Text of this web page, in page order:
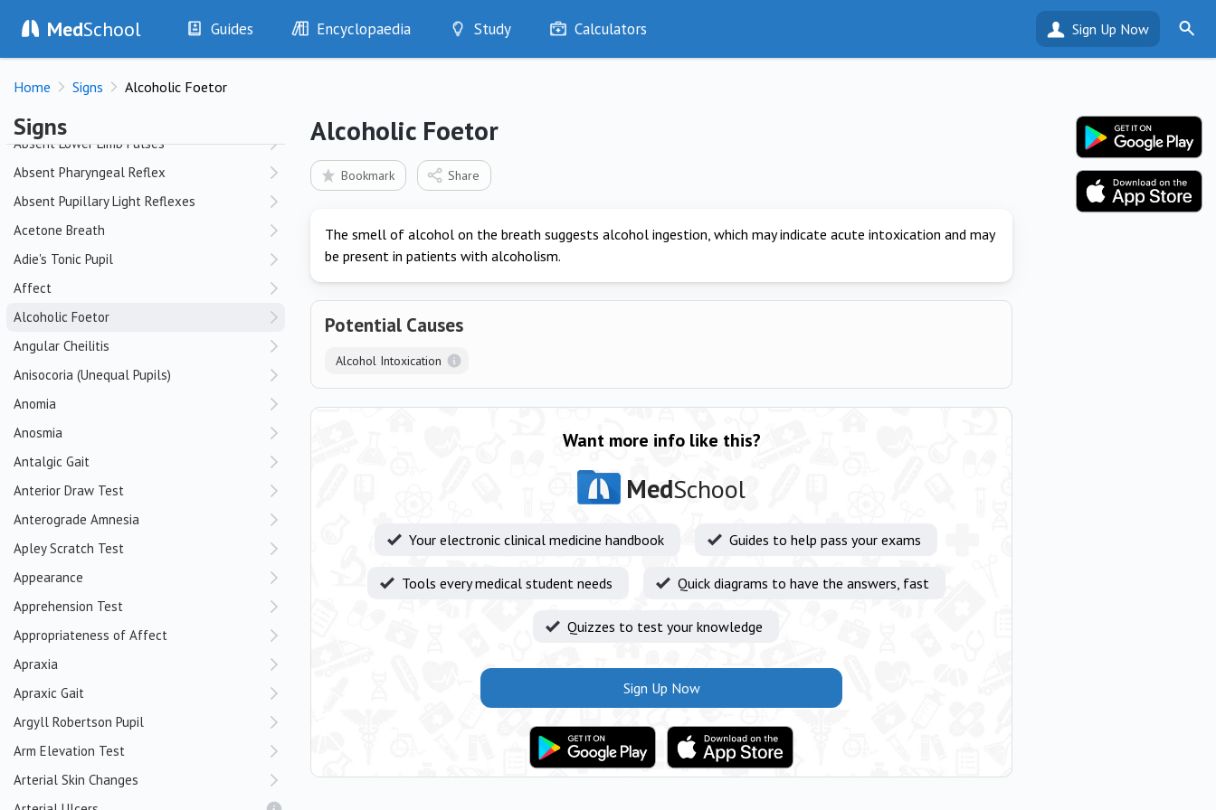
MedSchool Guides
History
Examination
Drugs
Interventions
Encyclopaedia
Diseases
Test Findings
Drug Encyclopaedia
Study
Optimise
Bookmarks
Calculators Sign Up Now
Home Signs Alcoholic Foetor
Signs
Abdominal Scars
Abnormal Carotid Pulse Character
Abnormal Dentition
Absent Corneal Reflex
Absent Lower Limb Pulses
Absent Pharyngeal Reflex
Absent Pupillary Light Reflexes
Acetone Breath
Adie's Tonic Pupil
Affect
Alcoholic Foetor
Angular Cheilitis
Anisocoria (Unequal Pupils)
Anomia
Anosmia
Antalgic Gait
Anterior Draw Test
Anterograde Amnesia
Apley Scratch Test
Appearance
Apprehension Test
Appropriateness of Affect
Apraxia
Apraxic Gait
Argyll Robertson Pupil
Arm Elevation Test
Arterial Skin Changes
Alcoholic Foetor
Bookmark Share
The smell of alcohol on the breath suggests alcohol ingestion, which may indicate acute intoxication and may
be present in patients with alcoholism.
Potential Causes
Alcohol Intoxication
Want more info like this?
MedSchool
Your electronic clinical medicine handbook Guides to help pass your exams
Tools every medical student needs Quick diagrams to have the answers, fast
Quizzes to test your knowledge
Sign Up Now